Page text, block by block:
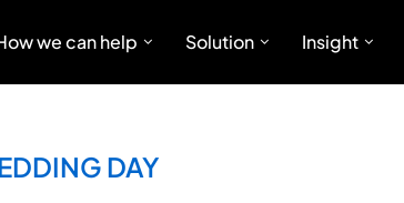
we can help Solution Insight
DAY